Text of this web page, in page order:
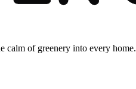
calm of greenery into every home.